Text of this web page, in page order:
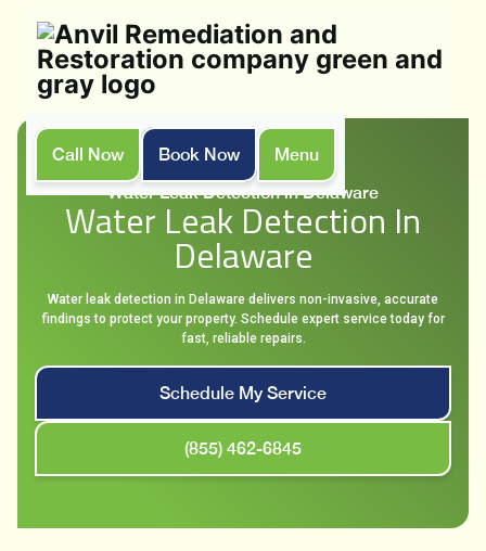
Call Now Book Now
Menu
Services
Water Leak Detection in Delaware
Water Leak Detection In
Delaware
Water leak detection in Delaware delivers non-invasive, accurate
findings to protect your property. Schedule expert service today for
fast, reliable repairs.
Schedule My Service
(855) 462-6845